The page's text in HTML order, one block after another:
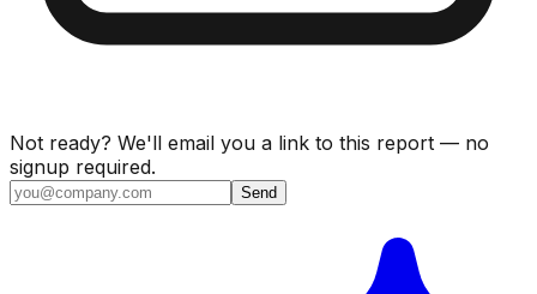
Not ready? We'll email you a link to this report — no
signup required.
Send